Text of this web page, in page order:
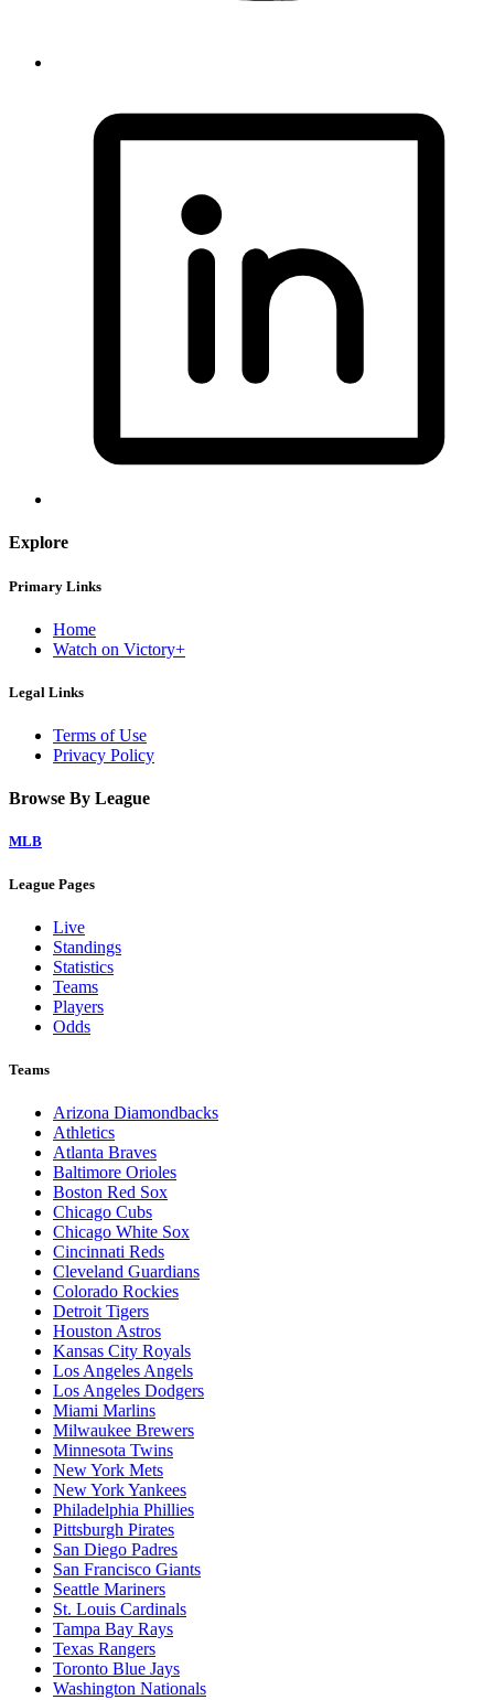
Explore
Primary Links
Home
Watch on Victory+
Legal Links
Terms of Use
Privacy Policy
Browse By League
MLB
League Pages
Live
Standings
Statistics
Teams
Players
Odds
Teams
Arizona Diamondbacks
Athletics
Atlanta Braves
Baltimore Orioles
Boston Red Sox
Chicago Cubs
Chicago White Sox
Cincinnati Reds
Cleveland Guardians
Colorado Rockies
Detroit Tigers
Houston Astros
Kansas City Royals
Los Angeles Angels
Los Angeles Dodgers
Miami Marlins
Milwaukee Brewers
Minnesota Twins
New York Mets
New York Yankees
Philadelphia Phillies
Pittsburgh Pirates
San Diego Padres
San Francisco Giants
Seattle Mariners
St. Louis Cardinals
Tampa Bay Rays
Texas Rangers
Toronto Blue Jays
Washington Nationals